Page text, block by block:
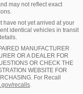
may not reflect exact
have not yet arrived at your
identical vehicles in transit
MANUFACTURER
OR A DEALER FOR
OR CHECK THE
WEBSITE FOR
For Recall
recalls